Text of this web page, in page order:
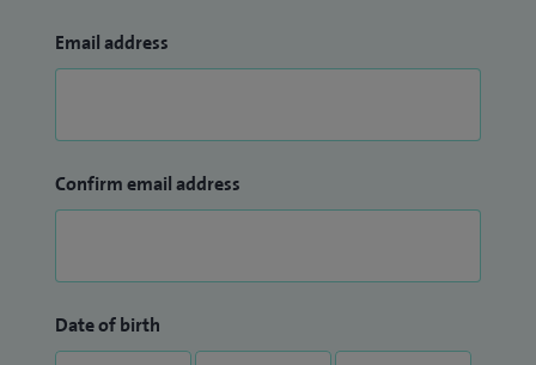
Email address
Confirm email address
Date of birth